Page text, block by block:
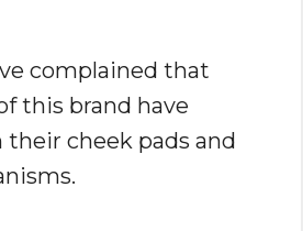
complained that
this brand have
cheek pads and